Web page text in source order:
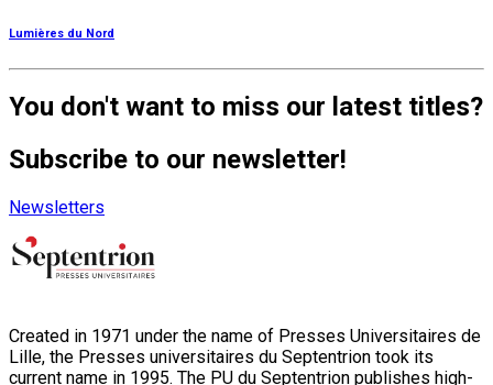
Lumières du Nord
You don't want to miss our latest titles?
Subscribe to our newsletter!
Newsletters
Created in 1971 under the name of Presses Universitaires de
Lille, the Presses universitaires du Septentrion took its
current name in 1995. The PU du Septentrion publishes high-